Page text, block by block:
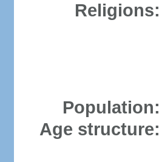
Religions:
Population:
Age structure: